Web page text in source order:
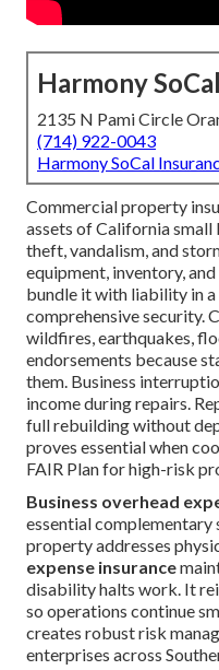
Harmony
2135 N Pami Circle
(714) 922-0043
Harmony SoCal
Commercial property
assets of California
theft, vandalism, and
equipment, inventory,
bundle it with liability in
comprehensive security.
wildfires, earthquakes,
endorsements because
them. Business
income during repairs.
full rebuilding without
proves essential when
FAIR Plan for high-risk
Business overhead
essential
property addresses
expense insurance
disability halts work. It
so operations continue
creates robust risk
enterprises across